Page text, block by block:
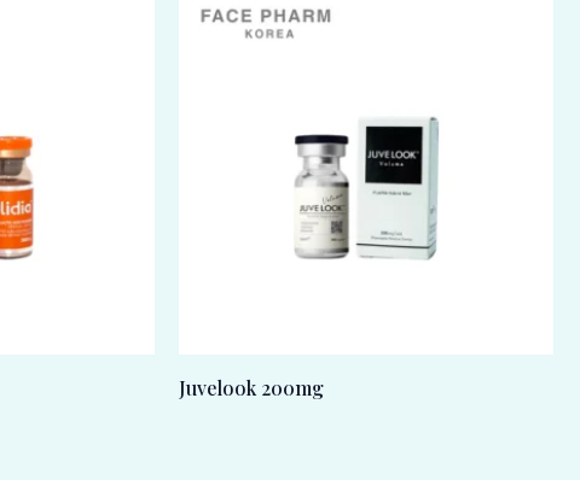
Juvelook 200mg